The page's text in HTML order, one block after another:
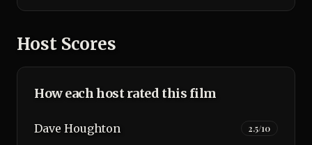
Host Scores
How each host rated this film
Dave Houghton 2.5/10